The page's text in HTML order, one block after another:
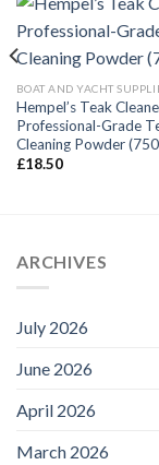
BOAT AND YACHT
Hempel’s Teak
Professional-Grade
Cleaning Powder
£18.50
ARCHIVES
July 2026
June 2026
April 2026
March 2026